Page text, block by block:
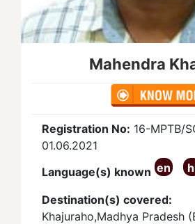
Mahendra
Registration No: 16-MPTB/
01.06.2021
Language(s) known en
Destination(s) covered:
Khajuraho,Madhya Pradesh